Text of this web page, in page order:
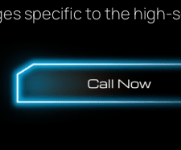
specific to the